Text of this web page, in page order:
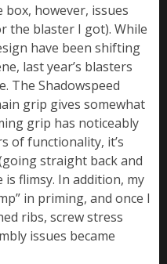
however, issues
the blaster I got). While
have been shifting
last year’s blasters
The Shadowspeed
grip gives somewhat
grip has noticeably
of functionality, it’s
straight back and
flimsy. In addition, my
in priming, and once I
ribs, screw stress
issues became